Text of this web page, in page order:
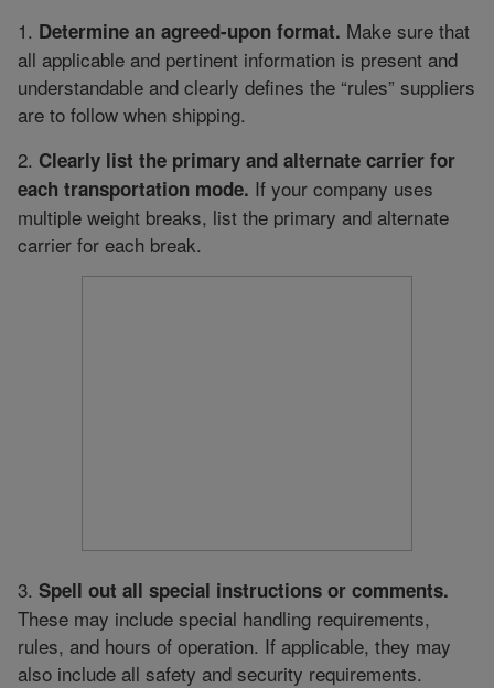
1. Determine an agreed-upon format. Make sure that
all applicable and pertinent information is present and
understandable and clearly defines the “rules” suppliers
are to follow when shipping.
2. Clearly list the primary and alternate carrier for
each transportation mode. If your company uses
multiple weight breaks, list the primary and alternate
carrier for each break.
3. Spell out all special instructions or comments.
These may include special handling requirements,
rules, and hours of operation. If applicable, they may
also include all safety and security requirements.